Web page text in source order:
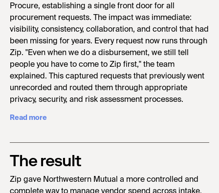
Procure, establishing a single front door for all
procurement requests. The impact was immediate:
visibility, consistency, collaboration, and control that had
been missing for years. Every request now runs through
Zip. "Even when we do a disbursement, we still tell
people you have to come to Zip first," the team
explained. This captured requests that previously went
unrecorded and routed them through appropriate
privacy, security, and risk assessment processes.
Read more
The result
Zip gave Northwestern Mutual a more controlled and